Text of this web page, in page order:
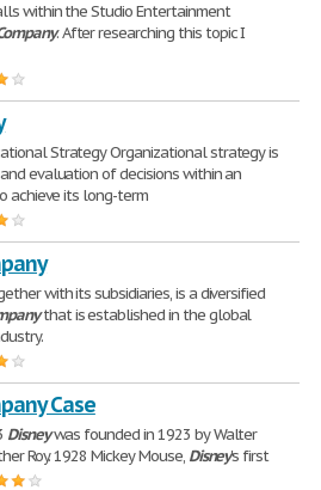
within the Studio Entertainment
. After researching this topic I
Strategy Organizational strategy is
evaluation of decisions within an
achieve its long-term
with its subsidiaries, is a diversified
that is established in the global
Case
Disneywas founded in 1923 by Walter
Roy. 1928 Mickey Mouse, Disney's first